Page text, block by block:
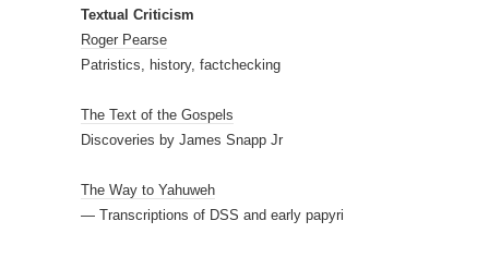
Textual Criticism
Roger Pearse
Patristics, history, factchecking
The Text of the Gospels
Discoveries by James Snapp Jr
The Way to Yahuweh
— Transcriptions of DSS and early papyri